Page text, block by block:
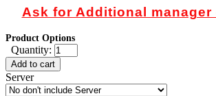
Ask for Additional
Product Options
Quantity:
Add to cart
Server